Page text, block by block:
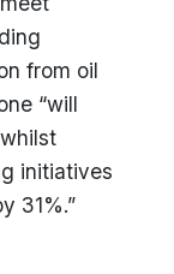
from oil
“will
initiatives
31%.”